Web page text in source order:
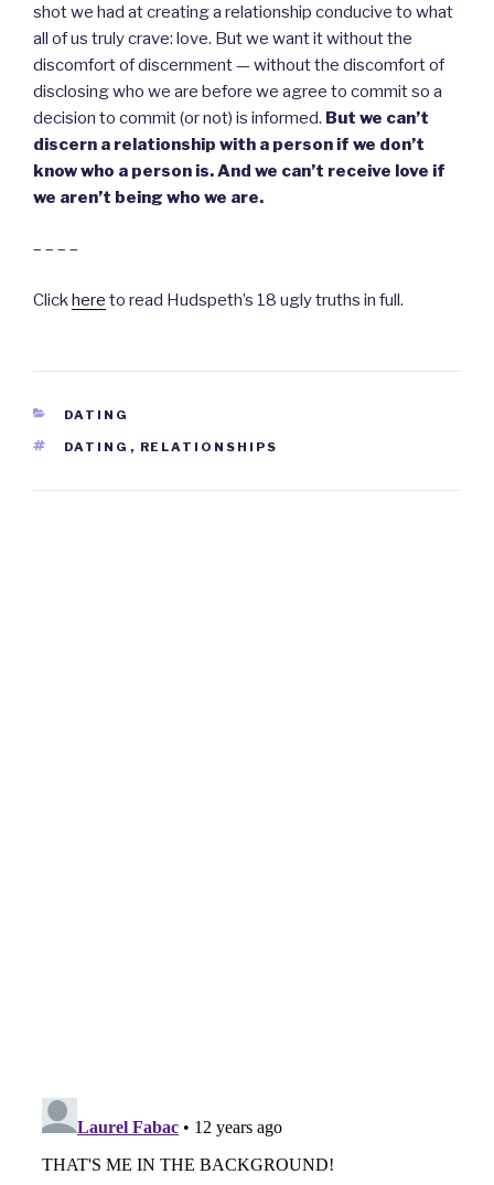
shot we had at creating a relationship conducive to what
all of us truly crave: love. But we want it without the
discomfort of discernment — without the discomfort of
disclosing who we are before we agree to commit so a
decision to commit (or not) is informed. But we can’t
discern a relationship with a person if we don’t
know who a person is. And we can’t receive love if
we aren’t being who we are.
– – – –
Clickhere to read Hudspeth’s 18 ugly truths in full.
CATEGORIES
DATING
TAGS
DATING , RELATIONSHIPS